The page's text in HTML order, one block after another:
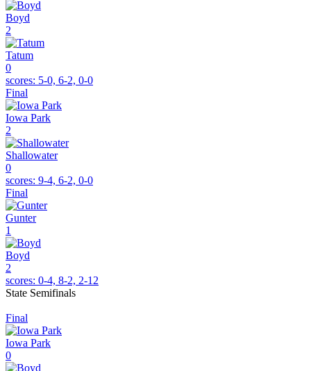
Boyd
2
Tatum
0
scores: 5-0, 6-2, 0-0
Final
Iowa Park
2
Shallowater
0
scores: 9-4, 6-2, 0-0
Final
Gunter
1
Boyd
2
scores: 0-4, 8-2, 2-12
State Semifinals
Final
Iowa Park
0